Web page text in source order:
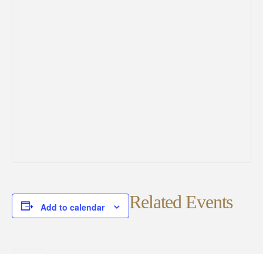
Add to calendar Related Events